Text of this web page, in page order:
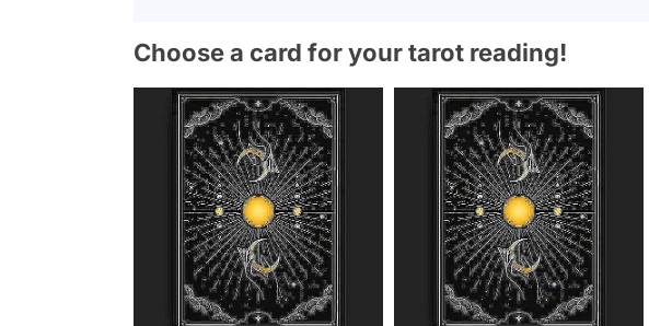
Choose a card for your tarot reading!